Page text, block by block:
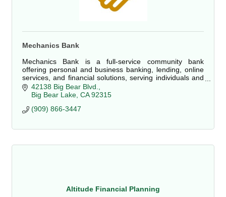
Mechanics Bank
Mechanics Bank is a full-service community bank
offering personal and business banking, lending, online
services, and financial solutions, serving individuals and
local businesses in Big Bear Lake and
42138 Big Bear Blvd.
Big Bear Lake CA 92315
(909) 866-3447
Altitude Financial Planning